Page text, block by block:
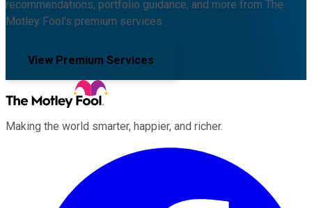
recommendations, portfolio guidance, and more from The
Motley Fool's premium services.
View Premium Services
Making the world smarter, happier, and richer.